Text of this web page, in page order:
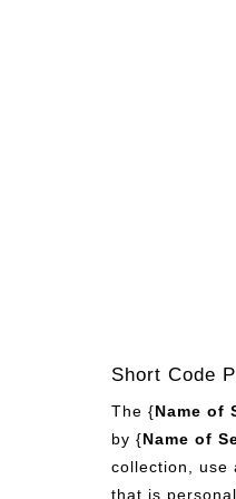
Short Code
The {Name of
by {Name of
collection, use
that is